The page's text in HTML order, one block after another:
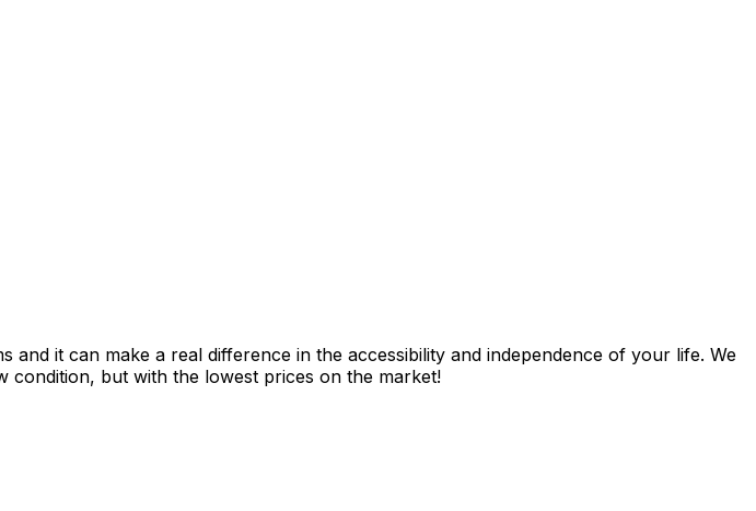
it can make a real difference in the accessibility and independence of your life. We
but with the lowest prices on the market!